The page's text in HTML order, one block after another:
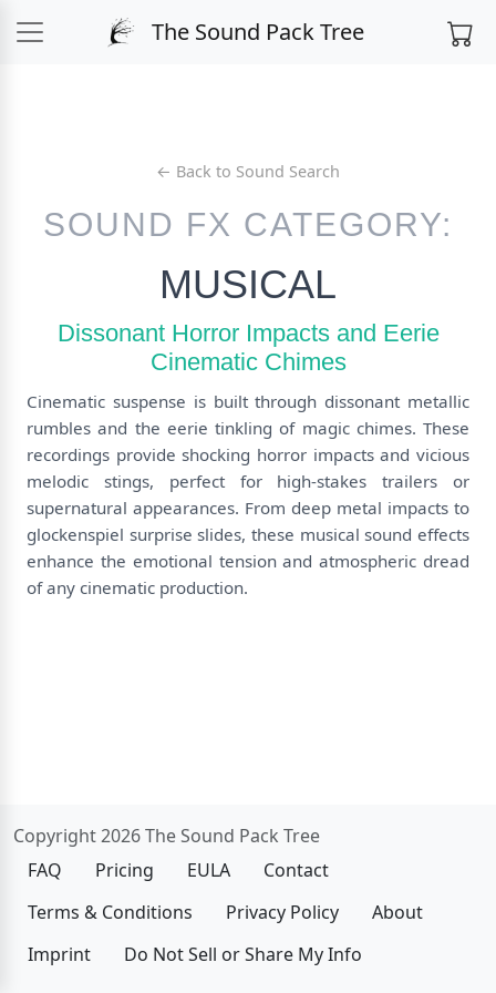
The Sound Pack Tree
← Back to Sound Search
SOUND FX CATEGORY:
MUSICAL
Dissonant Horror Impacts and Eerie
Cinematic Chimes
Cinematic suspense is built through dissonant metallic
rumbles and the eerie tinkling of magic chimes. These
recordings provide shocking horror impacts and vicious
melodic stings, perfect for high-stakes trailers or
supernatural appearances. From deep metal impacts to
glockenspiel surprise slides, these musical sound effects
enhance the emotional tension and atmospheric dread
of any cinematic production.
Copyright 2026 The Sound Pack Tree
FAQ
Pricing EULA
Contact
Terms & Conditions
Privacy Policy
About
Imprint
Do Not Sell or Share My Info